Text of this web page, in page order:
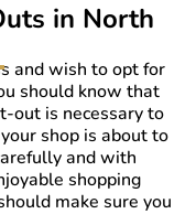
in North
and wish to opt for
should know that
out is necessary to
shop is about to
and with
shopping
make sure you